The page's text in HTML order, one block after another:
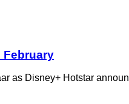
February
as Disney+ Hotstar